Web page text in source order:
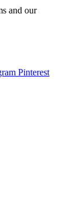
and our
Pinterest